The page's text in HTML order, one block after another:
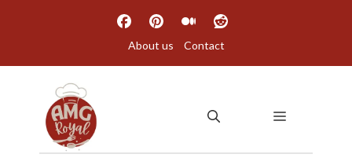
About us Contact
MENU